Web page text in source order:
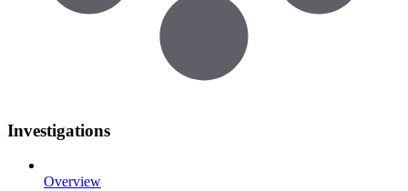
Investigations
Overview